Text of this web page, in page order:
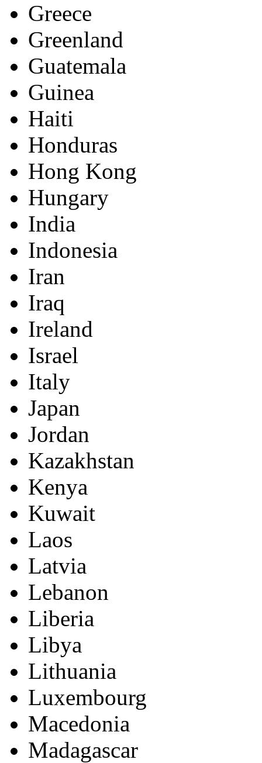
Greece
Greenland
Guatemala
Guinea
Haiti
Honduras
Hong Kong
Hungary
India
Indonesia
Iran
Iraq
Ireland
Israel
Italy
Japan
Jordan
Kazakhstan
Kenya
Kuwait
Laos
Latvia
Lebanon
Liberia
Libya
Lithuania
Luxembourg
Macedonia
Madagascar